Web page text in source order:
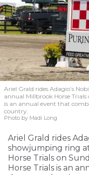
Ariel Grald rides Adagio’s
annual Millbrook Horse Trials
is an annual event that
country.
Photo by Madi Long
Ariel Grald rides
showjumping ring
Horse Trials on
Horse Trials is an